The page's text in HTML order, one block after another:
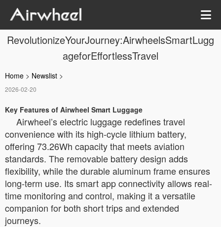
RevolutionizeYourJourney:AirwheelsSmartLugg
ageforEffortlessTravel
Home > Newslist >
2026-02-20
Key Features of Airwheel Smart Luggage
Airwheel’s electric luggage redefines travel
convenience with its high-cycle lithium battery,
offering 73.26Wh capacity that meets aviation
standards. The removable battery design adds
flexibility, while the durable aluminum frame ensures
long-term use. Its smart app connectivity allows real-
time monitoring and control, making it a versatile
companion for both short trips and extended
journeys.